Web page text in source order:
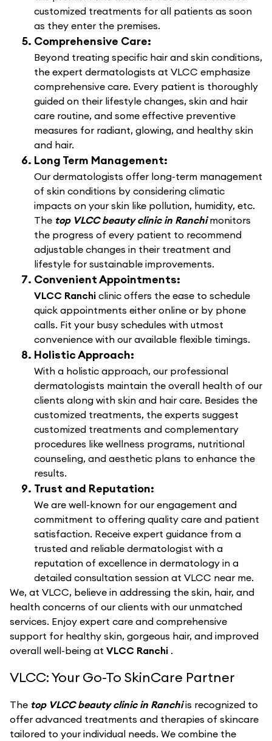
customized treatments for all patients as soon
as they enter the premises.
Comprehensive Care:
Beyond treating specific hair and skin conditions,
the expert dermatologists at VLCC emphasize
comprehensive care. Every patient is thoroughly
guided on their lifestyle changes, skin and hair
care routine, and some effective preventive
measures for radiant, glowing, and healthy skin
and hair.
Long Term Management:
Our dermatologists offer long-term management
of skin conditions by considering climatic
impacts on your skin like pollution, humidity, etc.
The top VLCC beauty clinic in Ranchimonitors
the progress of every patient to recommend
adjustable changes in their treatment and
lifestyle for sustainable improvements.
Convenient Appointments:
VLCC Ranchi clinic offers the ease to schedule
quick appointments either online or by phone
calls. Fit your busy schedules with utmost
convenience with our available flexible timings.
Holistic Approach:
With a holistic approach, our professional
dermatologists maintain the overall health of our
clients along with skin and hair care. Besides the
customized treatments, the experts suggest
customized treatments and complementary
procedures like wellness programs, nutritional
counseling, and aesthetic plans to enhance the
results.
Trust and Reputation:
We are well-known for our engagement and
commitment to offering quality care and patient
satisfaction. Receive expert guidance from a
trusted and reliable dermatologist with a
reputation of excellence in dermatology in a
detailed consultation session at VLCC near me.
We, at VLCC, believe in addressing the skin, hair, and
health concerns of our clients with our unmatched
services. Enjoy expert care and comprehensive
support for healthy skin, gorgeous hair, and improved
overall well-being at VLCC Ranchi .
VLCC: Your Go-To SkinCare Partner
The top VLCC beauty clinic in Ranchiis recognized to
offer advanced treatments and therapies of skincare
tailored to your individual needs. We combine the